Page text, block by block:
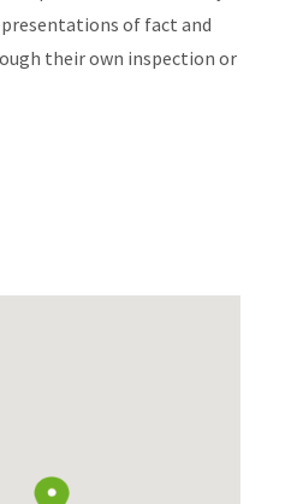
of fact and
their own inspection or